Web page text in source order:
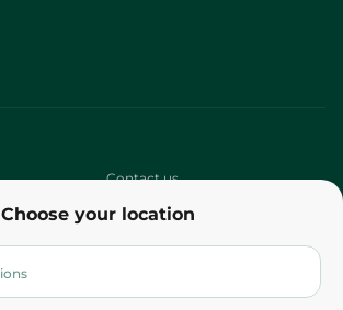
Choose your location
Contact us